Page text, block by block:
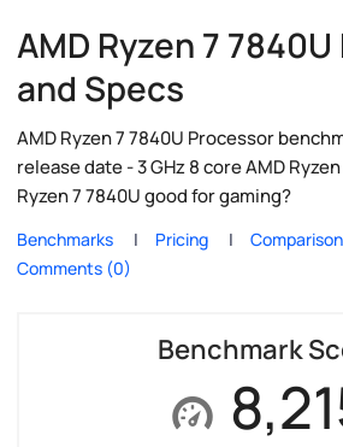
AMD Ryzen 7
and Specs
AMD Ryzen 7 7840U Processor
release date - 3 GHz 8 core AMD
Ryzen 7 7840U good for gaming?
Benchmarks Pricing Comparison
Comments (0)
Benchmark